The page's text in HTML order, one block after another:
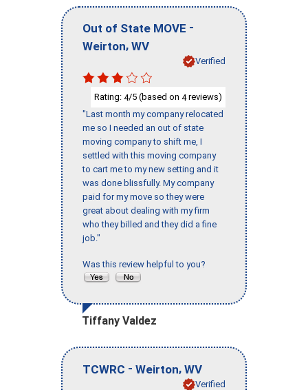
Out of State MOVE -
Weirton, WV
Verified
Rating: 4/5 (based on 4reviews)
"Last month my company relocated
me so I needed an out of state
moving company to shift me, I
settled with this moving company
to cart me to my new setting and it
was done blissfully. My company
paid for my move so they were
great about dealing with my firm
who they billed and they did a fine
job."
Was this review helpful to you?
Tiffany Valdez
TCWRC - Weirton, WV
Verified